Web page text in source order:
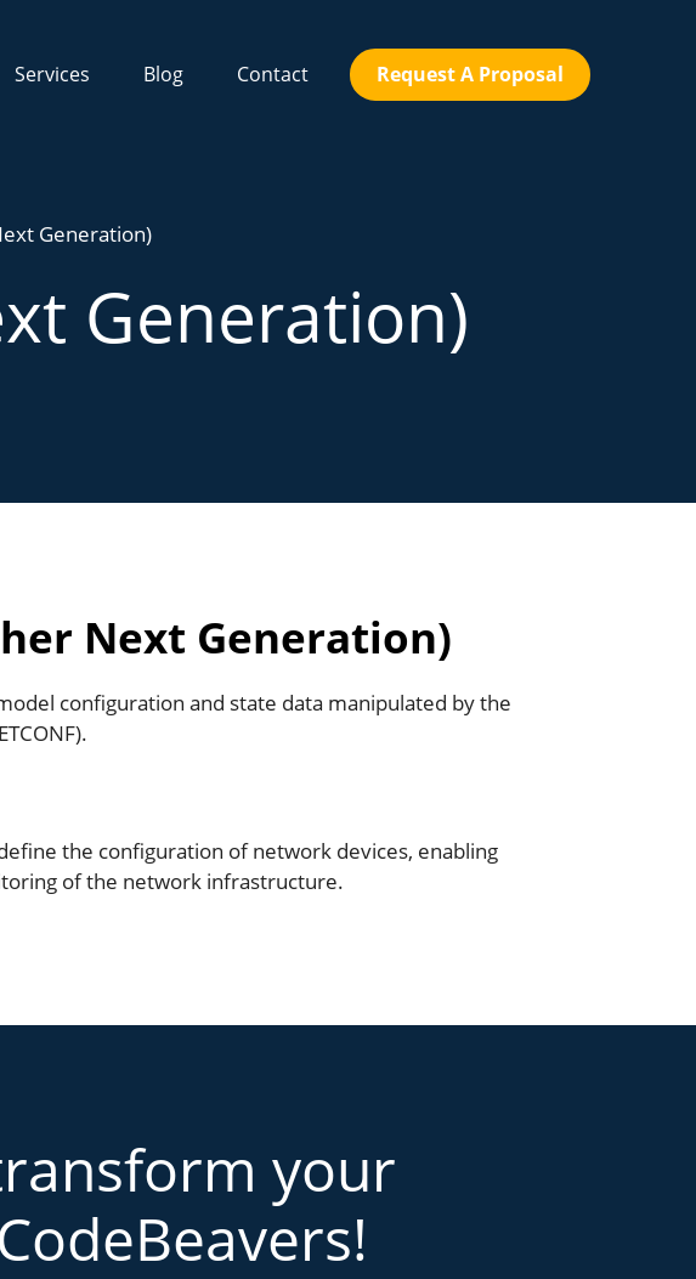
Services Blog Contact Request A Proposal
Generation)
Generation)
Next Generation)
configuration and state data manipulated by the
the configuration of network devices, enabling
of the network infrastructure.
your